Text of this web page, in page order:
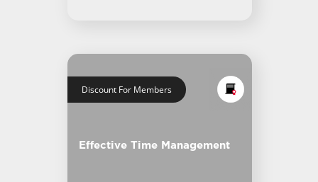
Discount For Members
Effective Time Management